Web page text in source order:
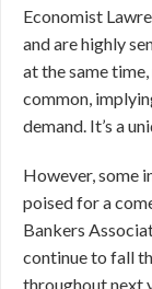
Economist
and are highly
at the same
common,
demand. It’s a
However, some
poised for a
Bankers
continue to fall
throughout next